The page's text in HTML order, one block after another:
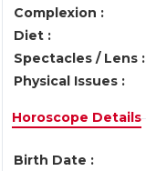
Complexion :
Diet :
Spectacles / Lens :
Physical Issues :
Horoscope Details
Birth Date :